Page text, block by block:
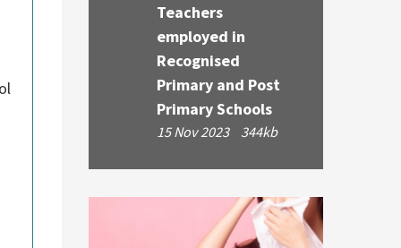
Teachers
employed in
Recognised
Primary and Post
Primary Schools
15 Nov 2023 344kb